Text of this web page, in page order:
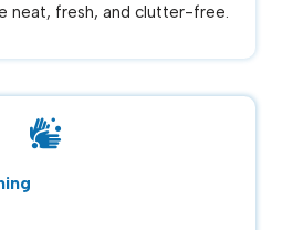
neat, fresh, and clutter-free.